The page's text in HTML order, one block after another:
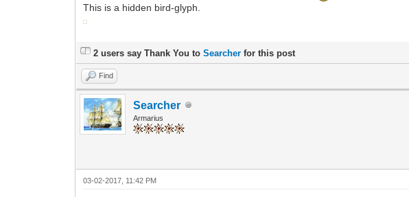
This is a hidden bird-glyph.
2 users say Thank You toSearcher for this post
Find
Searcher
Armarius
03-02-2017, 11:42 PM